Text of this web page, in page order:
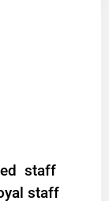
staff
staff